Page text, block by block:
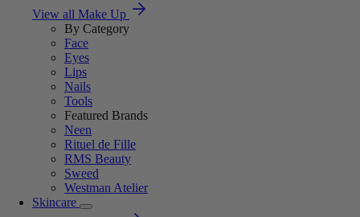
View all Make Up
By Category
Face
Eyes
Lips
Nails
Tools
Featured Brands
Neen
Rituel de Fille
RMS Beauty
Sweed
Westman Atelier
Skincare